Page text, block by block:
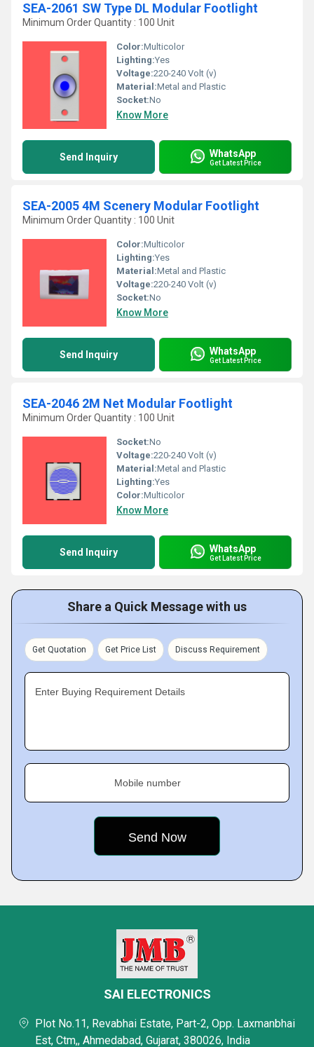
SEA-2061 SW Type DL Modular Footlight
Minimum Order Quantity : 100 Unit
Color:Multicolor
Lighting:Yes
Voltage:220-240 Volt (v)
Material:Metal and Plastic
Socket:No
Know More
Send Inquiry WhatsApp
Get Latest Price
SEA-2005 4M Scenery Modular Footlight
Minimum Order Quantity : 100 Unit
Color:Multicolor
Lighting:Yes
Material:Metal and Plastic
Voltage:220-240 Volt (v)
Socket:No
Know More
Send Inquiry WhatsApp
Get Latest Price
SEA-2046 2M Net Modular Footlight
Minimum Order Quantity : 100 Unit
Socket:No
Voltage:220-240 Volt (v)
Material:Metal and Plastic
Lighting:Yes
Color:Multicolor
Know More
Send Inquiry WhatsApp
Get Latest Price
Share a Quick Message with us
Get Quotation Get Price List Discuss Requirement
Enter Buying Requirement Details
Mobile number
SAI ELECTRONICS
Plot No.11, Revabhai Estate, Part-2, Opp. Laxmanbhai
Est, Ctm,, Ahmedabad, Gujarat, 380026, India